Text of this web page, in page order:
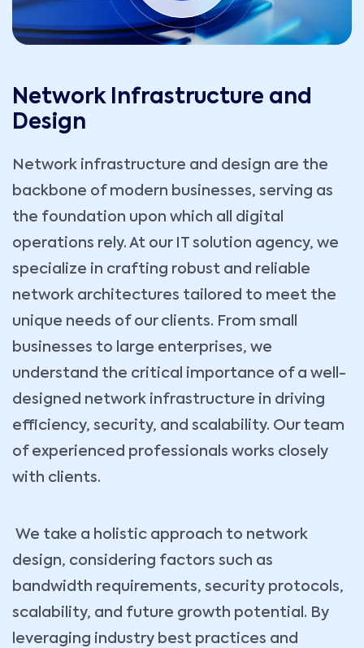
Network Infrastructure and
Design
Network infrastructure and design are the
backbone of modern businesses, serving as
the foundation upon which all digital
operations rely. At our IT solution agency, we
specialize in crafting robust and reliable
network architectures tailored to meet the
unique needs of our clients. From small
businesses to large enterprises, we
understand the critical importance of a well-
designed network infrastructure in driving
efficiency, security, and scalability. Our team
of experienced professionals works closely
with clients.
We take a holistic approach to network
design, considering factors such as
bandwidth requirements, security protocols,
scalability, and future growth potential. By
leveraging industry best practices and